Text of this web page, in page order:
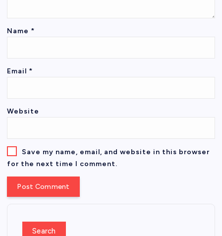
Name *
Email *
Website
Save my name, email, and website in this browser
for the next time I comment.
Search